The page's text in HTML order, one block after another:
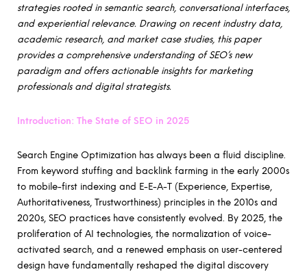
strategies rooted in semantic search, conversational interfaces,
and experiential relevance. Drawing on recent industry data,
academic research, and market case studies, this paper
provides a comprehensive understanding of SEO’s new
paradigm and offers actionable insights for marketing
professionals and digital strategists.
Introduction: The State of SEO in 2025
Search Engine Optimization has always been a fluid discipline.
From keyword stuffing and backlink farming in the early 2000s
to mobile-first indexing and E-E-A-T (Experience, Expertise,
Authoritativeness, Trustworthiness) principles in the 2010s and
2020s, SEO practices have consistently evolved. By 2025, the
proliferation of AI technologies, the normalization of voice-
activated search, and a renewed emphasis on user-centered
design have fundamentally reshaped the digital discovery